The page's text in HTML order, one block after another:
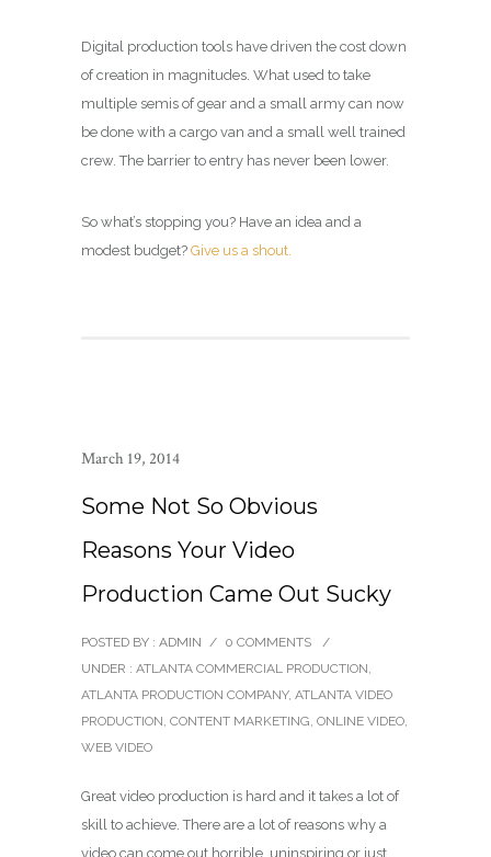
Digital production tools have driven the cost down
of creation in magnitudes. What used to take
multiple semis of gear and a small army can now
be done with a cargo van and a small well trained
crew. The barrier to entry has never been lower.
So what’s stopping you? Have an idea and a
modest budget? Give us a shout.
March 19, 2014
Some Not So Obvious
Reasons Your Video
Production Came Out Sucky
POSTED BY : ADMIN / 0 COMMENTS
/
UNDER : ATLANTA COMMERCIAL PRODUCTION,
ATLANTA PRODUCTION COMPANY, ATLANTA VIDEO
PRODUCTION, CONTENT MARKETING, ONLINE VIDEO,
WEB VIDEO
Great video production is hard and it takes a lot of
skill to achieve. There are a lot of reasons why a
video can come out horrible, uninspiring or just